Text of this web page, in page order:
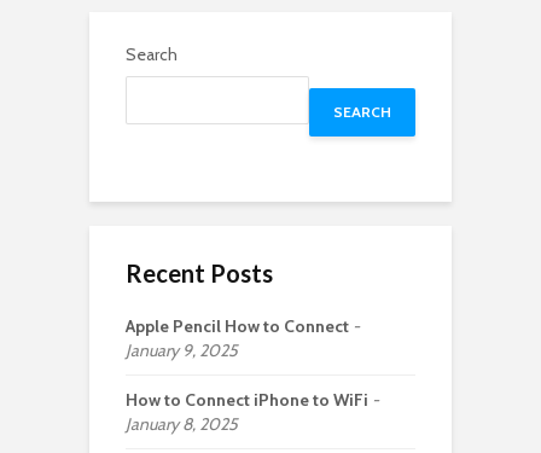
Search
SEARCH
Recent Posts
Apple Pencil How to Connect
January 9, 2025
How to Connect iPhone to WiFi
January 8, 2025